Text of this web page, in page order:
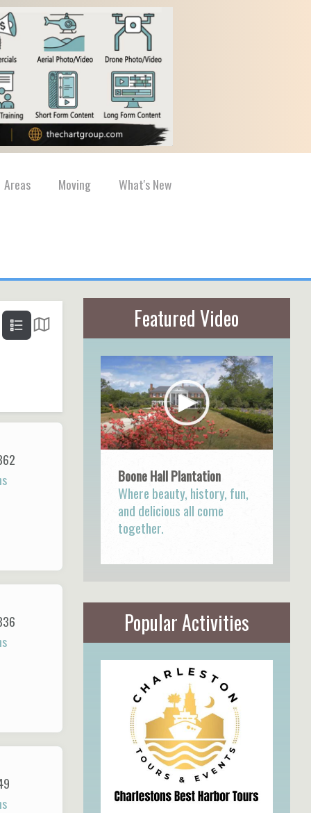
Areas Moving What's New
Featured Video
Boone Hall Plantation
Where beauty, history, fun,
and delicious all come
together.
Popular Activities